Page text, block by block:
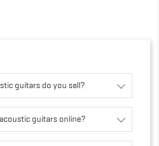
guitars do you sell?
guitars online?